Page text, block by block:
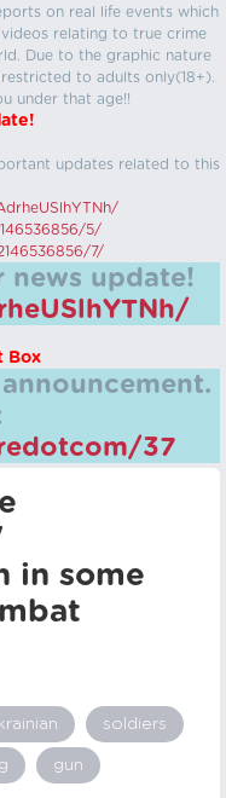
on real life events which
relating to true crime
Due to the graphic nature
to adults only(18+).
under that age!!
updates related to this
5/
7/
news update!
Box
37
in some
soldiers
gun